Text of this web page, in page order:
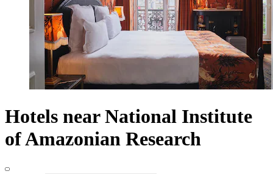
Hotels near National Institute
of Amazonian Research